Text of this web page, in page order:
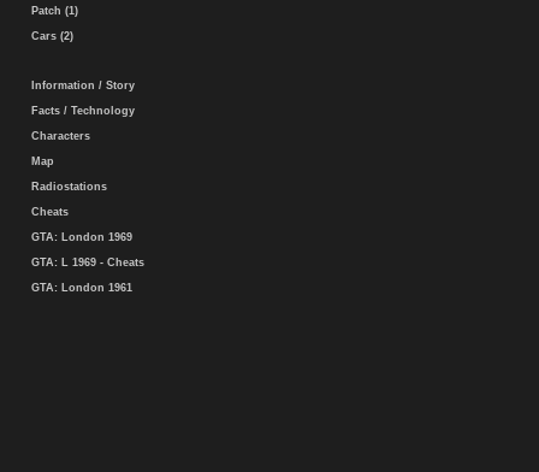
Patch (1)
Cars (2)
Information / Story
Facts / Technology
Characters
Map
Radiostations
Cheats
GTA: London 1969
GTA: L 1969 - Cheats
GTA: London 1961